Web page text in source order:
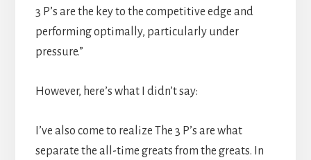
3 P’s are the key to the competitive edge and
performing optimally, particularly under
pressure.”
However, here’s what I didn’t say:
I’ve also come to realize The 3 P’s are what
separate the all-time greats from the greats. In